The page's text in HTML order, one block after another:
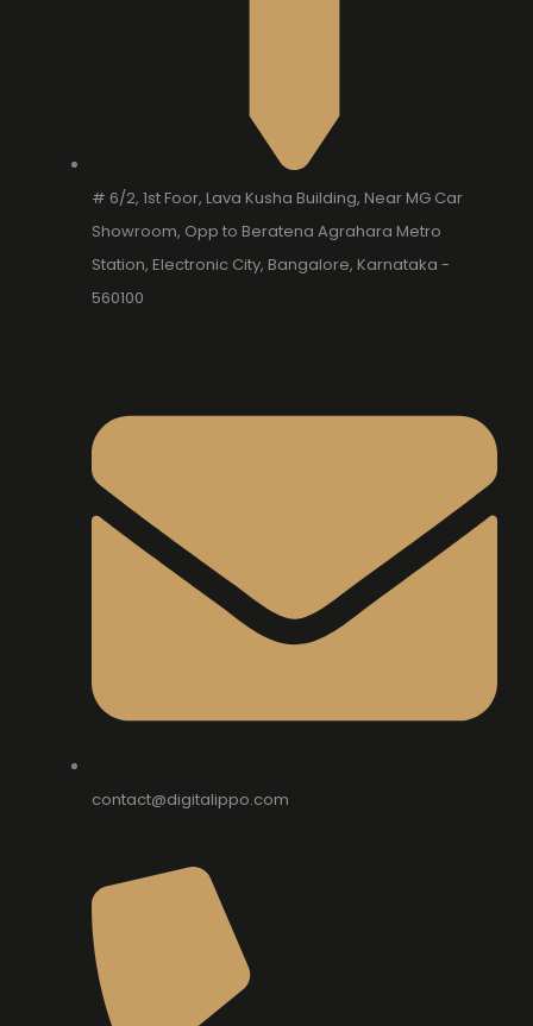
# 6/2, 1st Foor, Lava Kusha Building, Near MG Car
Showroom, Opp to Beratena Agrahara Metro
Station, Electronic City, Bangalore, Karnataka -
560100
contact@digitalippo.com